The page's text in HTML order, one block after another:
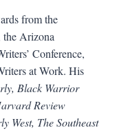
from the
Arizona
Conference,
at Work. His
Black Warrior
Review
West, The Southeast